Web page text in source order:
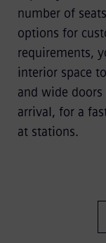
number of
options for
requirements,
interior space
and wide doors
arrival, for a
at stations.